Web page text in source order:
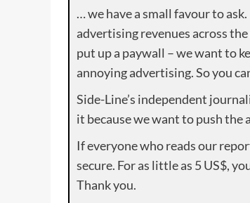
… we have a small favour to
advertising revenues across
put up a paywall – we want to
annoying advertising. So you
Side-Line’s independent
it because we want to push
If everyone who reads our
secure. For as little as 5 US$,
Thank you.